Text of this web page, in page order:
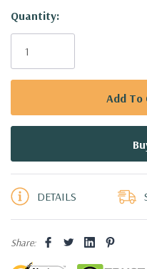
Hard Drives:
hard drive configurations
H730 1GB
0/1/5/6/10/50/60
Not
Power Supply: 2x 750W
Optical Drive(s):DVD Drive.
Hurry!
Only
Quantity:
5 customers are viewing this
DETAILS
Share: